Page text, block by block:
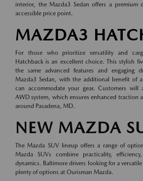
interior, the Mazda3 Sedan offers a premium
accessible price point.
MAZDA3
For those who prioritize versatility and
Hatchback is an excellent choice. This stylish
the same advanced features and engaging
Mazda3 Sedan, with the additional benefit of
can accommodate your gear. Customers will
AWD system, which ensures enhanced traction
around Pasadena, MD.
NEW MAZDA
The Mazda SUV lineup offers a range of
Mazda SUVs combine practicality,
dynamics. Baltimore drivers looking for a
plenty of options at Ourisman Mazda.